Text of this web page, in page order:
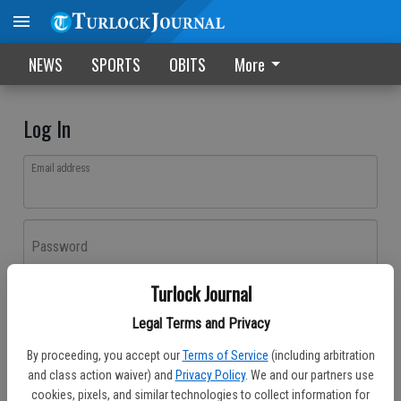
Turlock Journal
Legal Terms and Privacy
By proceeding, you accept our Terms of Service (including arbitration
and class action waiver) and Privacy Policy. We and our partners use
cookies, pixels, and similar technologies to collect information for
NEWS SPORTS OBITS More
Log In
Email address
Password
Don't have an account yet?Register here
Log In